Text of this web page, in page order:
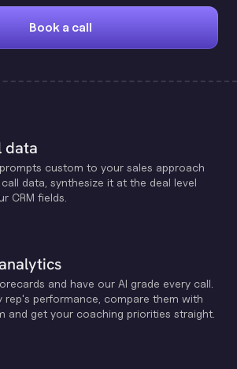
Book a call
data
custom to your sales approach
data, synthesize it at the deal level
CRM fields.
and have our Al grade every call.
rep's performance, compare them with
and get your coaching priorities straight.